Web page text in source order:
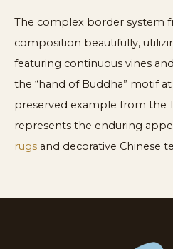
The complex border system
composition beautifully,
featuring continuous vines
the “hand of Buddha” motif
preserved example from the
represents the enduring
rugs and decorative Chinese